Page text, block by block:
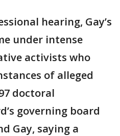
hearing, Gay’s
under intense
activists who
of alleged
doctoral
governing board
Gay, saying a